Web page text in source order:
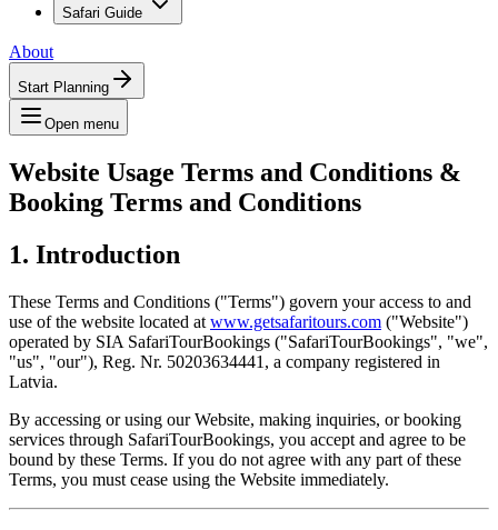
Safari Guide
About
Start Planning
Open menu
Website Usage Terms and Conditions &
Booking Terms and Conditions
1. Introduction
These Terms and Conditions ("Terms") govern your access to and
use of the website located at www.getsafaritours.com ("Website")
operated by SIA SafariTourBookings ("SafariTourBookings", "we",
"us", "our"), Reg. Nr. 50203634441, a company registered in
Latvia.
By accessing or using our Website, making inquiries, or booking
services through SafariTourBookings, you accept and agree to be
bound by these Terms. If you do not agree with any part of these
Terms, you must cease using the Website immediately.